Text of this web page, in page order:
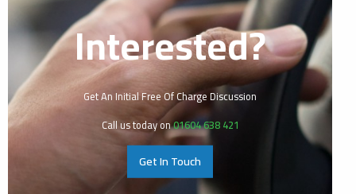
Interested?
Get An Initial Free Of Charge Discussion
Call us today on01604 638 421
Get In Touch